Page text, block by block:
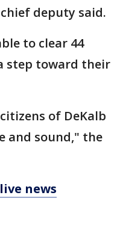
deputy said.
to clear 44
step toward their
of DeKalb
and sound," the
news